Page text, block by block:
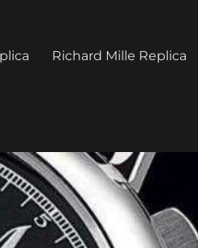
Richard Mille Replica